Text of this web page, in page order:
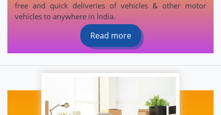
free and quick deliveries of vehicles & other motor
vehicles to anywhere in India.
Read more